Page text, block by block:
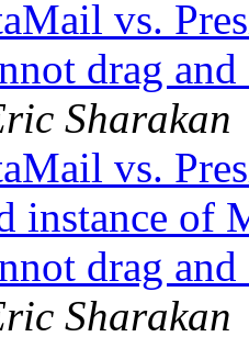
vs.
drag and
Sharakan
vs.
instance of
drag and
Sharakan